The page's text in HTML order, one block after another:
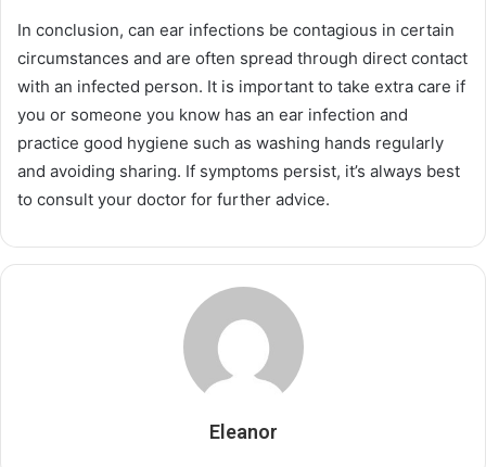
In conclusion, can ear infections be contagious in certain
circumstances and are often spread through direct contact
with an infected person. It is important to take extra care if
you or someone you know has an ear infection and
practice good hygiene such as washing hands regularly
and avoiding sharing. If symptoms persist, it’s always best
to consult your doctor for further advice.
Eleanor